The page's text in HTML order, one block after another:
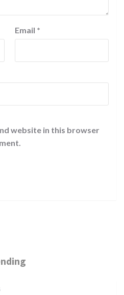
Email *
website in this browser